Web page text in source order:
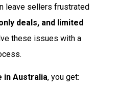
leave sellers frustrated
deals, and limited
these issues with a
in Australia, you get: